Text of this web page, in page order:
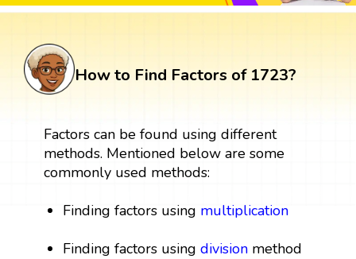
How to Find Factors of 1723?
Factors can be found using different
methods. Mentioned below are some
commonly used methods:
Finding factors using multiplication
Finding factors usingdivision method